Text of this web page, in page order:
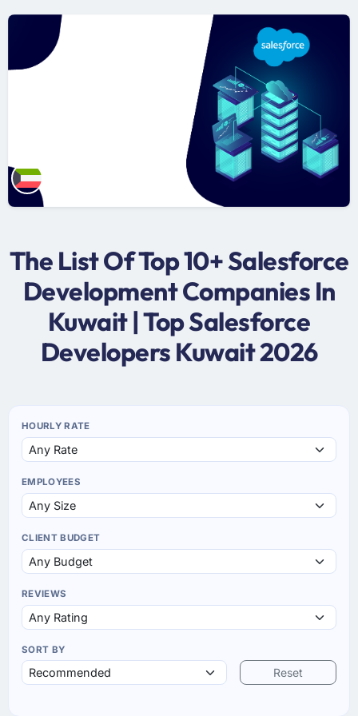
The List Of Top 10+ Salesforce
Development Companies In
Kuwait | Top Salesforce
Developers Kuwait 2026
HOURLY RATE
EMPLOYEES
CLIENT BUDGET
REVIEWS
SORT BY
Reset